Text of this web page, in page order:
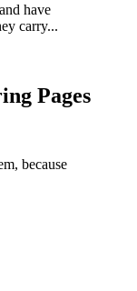
have
carry...
Pages
because